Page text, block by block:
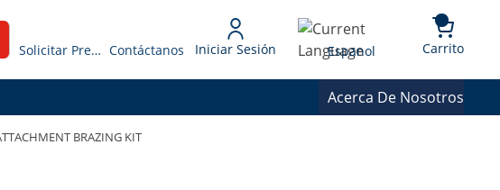
search
Solicitar Presupuesto Contáctanos Iniciar Sesión Language
Espanol Carrito{0}
Acerca De Nosotros
BRAZING KIT